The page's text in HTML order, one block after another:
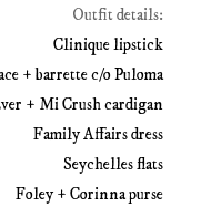
Outfit details:
Clinique lipstick
+ barrette c/o Puloma
+ Mi Crush cardigan
Family Affairs dress
Seychelles flats
Foley + Corinna purse